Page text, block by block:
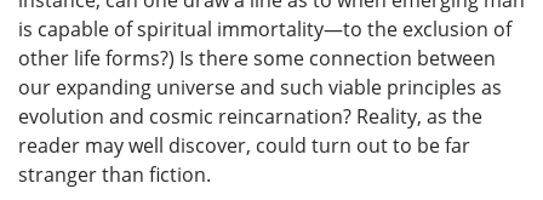
is capable of spiritual immortality—to the exclusion of
other life forms?) Is there some connection between
our expanding universe and such viable principles as
evolution and cosmic reincarnation? Reality, as the
reader may well discover, could turn out to be far
stranger than fiction.